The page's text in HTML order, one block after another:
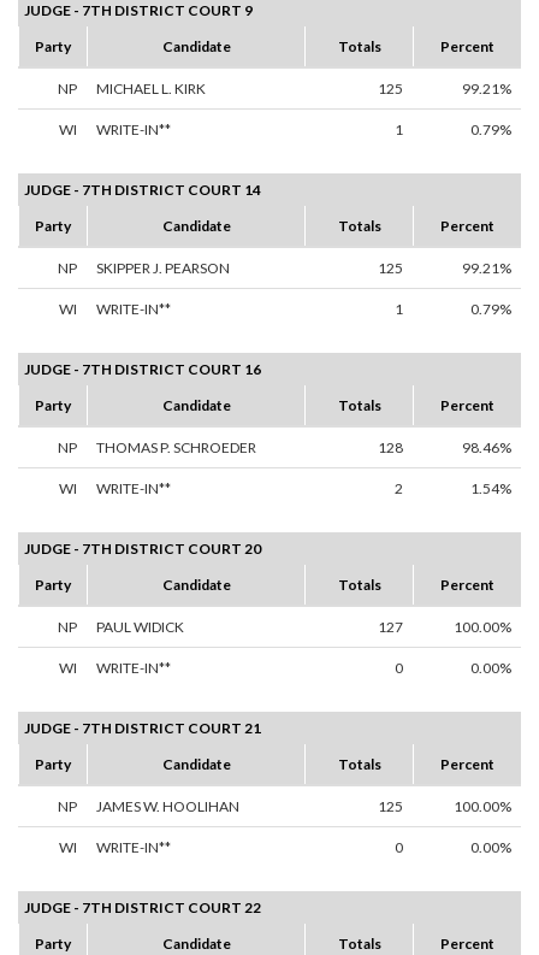
JUDGE - 7TH DISTRICT COURT 9
Party
Candidate Totals Percent
NP MICHAEL L. KIRK 125 99.21%
WI WRITE-IN** 1 0.79%
JUDGE - 7TH DISTRICT COURT 14
Party
Candidate Totals Percent
NP SKIPPER J. PEARSON 125 99.21%
WI WRITE-IN** 1 0.79%
JUDGE - 7TH DISTRICT COURT 16
Party
Candidate Totals Percent
NP THOMAS P. SCHROEDER 128 98.46%
WI WRITE-IN** 2 1.54%
JUDGE - 7TH DISTRICT COURT 20
Party
Candidate Totals Percent
NP PAUL WIDICK 127 100.00%
WI WRITE-IN** 0 0.00%
JUDGE - 7TH DISTRICT COURT 21
Party
Candidate Totals Percent
NP JAMES W. HOOLIHAN 125 100.00%
WI WRITE-IN** 0 0.00%
JUDGE - 7TH DISTRICT COURT 22
Party
Candidate Totals Percent